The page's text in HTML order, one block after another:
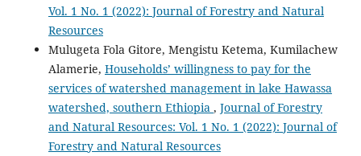
Vol. 1 No. 1 (2022): Journal of Forestry and Natural
Resources
Mulugeta Fola Gitore, Mengistu Ketema, Kumilachew
Alamerie, Households’ willingness to pay for the
services of watershed management in lake Hawassa
watershed, southern Ethiopia , Journal of Forestry
and Natural Resources: Vol. 1 No. 1 (2022): Journal of
Forestry and Natural Resources